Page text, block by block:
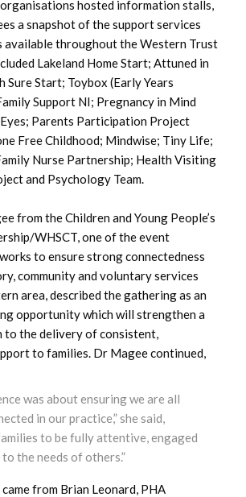
hosted information stalls,
a snapshot of the support services
available throughout the Western Trust
Lakeland Home Start; Attuned in
Sure Start; Toybox (Early Years
Support NI; Pregnancy in Mind
Eyes; Parents Participation Project
Free Childhood; Mindwise; Tiny Life;
Nurse Partnership; Health Visiting
and Psychology Team.
from the Children and Young People’s
WHSCT, one of the event
to ensure strong connectedness
community and voluntary services
area, described the gathering as an
opportunity which will strengthen a
to the delivery of consistent,
to families. Dr Magee continued,
was about ensuring we are all
in our practice,” she said,
to be fully attentive, engaged
the needs of others.”
from Brian Leonard, PHA